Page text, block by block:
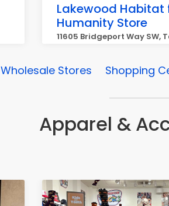
Lakewood Habitat
Humanity Store
11605 Bridgeport Way SW,
Wholesale Stores Shopping
Apparel &